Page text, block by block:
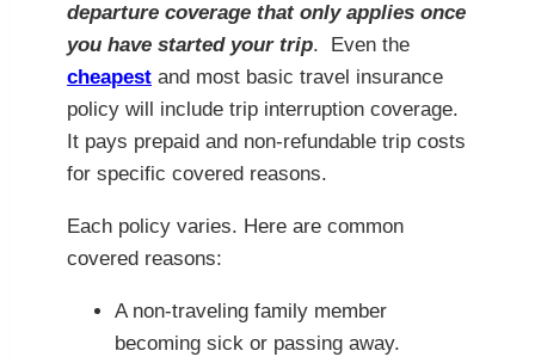
departure coverage that only applies once
you have started your trip. Even the
cheapest and most basic travel insurance
policy will include trip interruption coverage.
It pays prepaid and non-refundable trip costs
for specific covered reasons.
Each policy varies. Here are common
covered reasons:
A non-traveling family member
becoming sick or passing away.